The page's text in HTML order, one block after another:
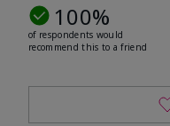
100%
of respondents would
recommend this to a friend